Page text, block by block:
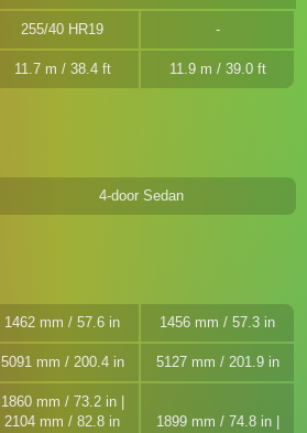
255/40 HR19
11.7 m / 38.4 ft 11.9 m / 39.0 ft
4-door Sedan
1462 mm / 57.6 in 1456 mm / 57.3 in
5091 mm / 200.4 in 5127 mm / 201.9 in
1860 mm / 73.2 in |
2104 mm / 82.8 in
1899 mm / 74.8 in |